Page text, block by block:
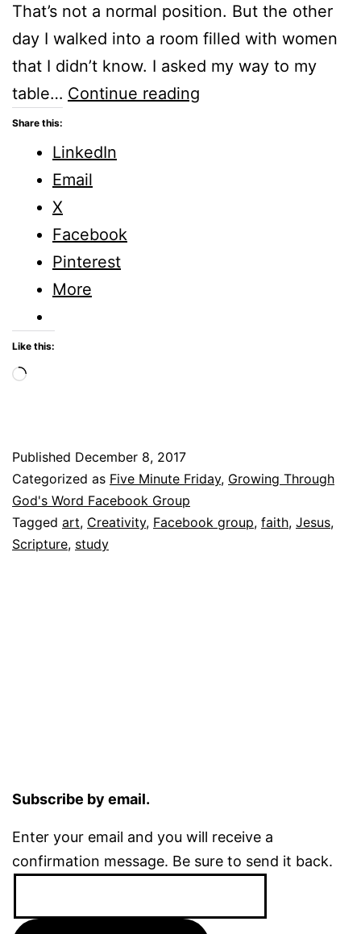
That’s not a normal position. But the other
day I walked into a room filled with women
that I didn’t know. I asked my way to my
table… Continue reading
Share this:
LinkedIn
Email
X
Facebook
Pinterest
More
Like this:
Loading…
Published December 8, 2017
Categorized as Five Minute Friday, Growing Through
God's Word Facebook Group
Tagged art, Creativity, Facebook group, faith, Jesus,
Scripture, study
Subscribe by email.
Enter your email and you will receive a
confirmation message. Be sure to send it back.